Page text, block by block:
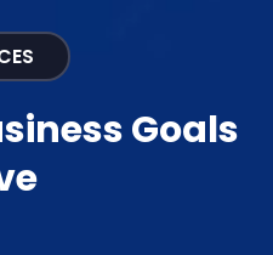
Goals